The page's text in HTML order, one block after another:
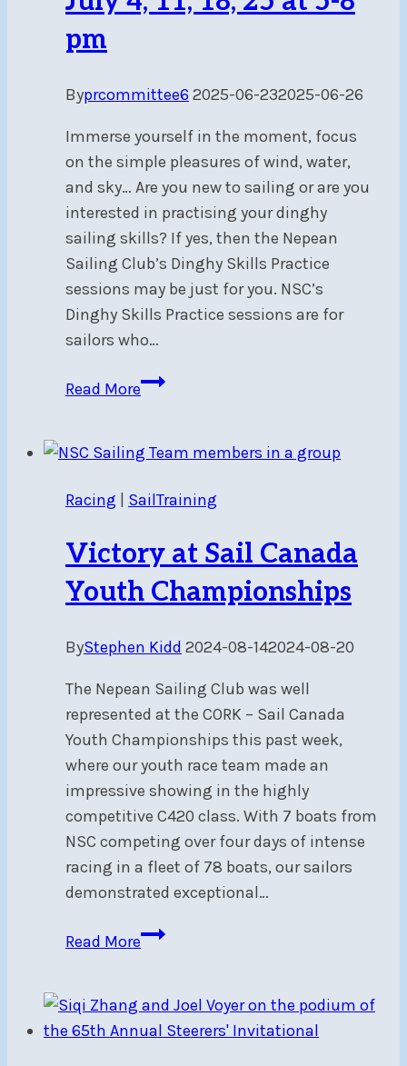
pm
Byprcommittee6 2025-06-232025-06-26
Immerse yourself in the moment, focus
on the simple pleasures of wind, water,
and sky… Are you new to sailing or are you
interested in practising your dinghy
sailing skills? If yes, then the Nepean
Sailing Club’s Dinghy Skills Practice
sessions may be just for you. NSC’s
Dinghy Skills Practice sessions are for
sailors who…
Read MoreDinghy
July
11,
25
at
5-
pm
Racing SailTraining
Victory at Sail Canada
Youth Championships
ByStephen Kidd 2024-08-142024-08-20
The Nepean Sailing Club was well
represented at the CORK – Sail Canada
Youth Championships this past week,
where our youth race team made an
impressive showing in the highly
competitive C420 class. With 7 boats from
NSC competing over four days of intense
racing in a fleet of 78 boats, our sailors
demonstrated exceptional…
Read MoreVictory
Canada
Youth